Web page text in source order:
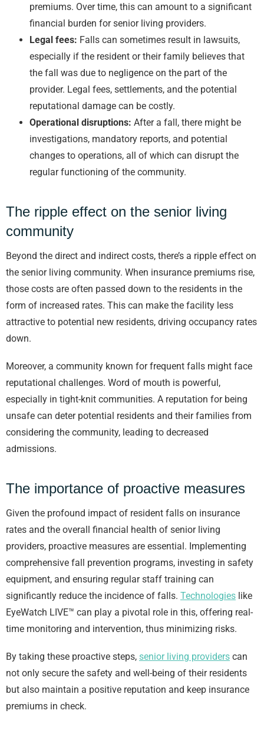
premiums. Over time, this can amount to a significant
financial burden for senior living providers.
Legal fees: Falls can sometimes result in lawsuits,
especially if the resident or their family believes that
the fall was due to negligence on the part of the
provider. Legal fees, settlements, and the potential
reputational damage can be costly.
Operational disruptions: After a fall, there might be
investigations, mandatory reports, and potential
changes to operations, all of which can disrupt the
regular functioning of the community.
The ripple effect on the senior living
community
Beyond the direct and indirect costs, there’s a ripple effect on
the senior living community. When insurance premiums rise,
those costs are often passed down to the residents in the
form of increased rates. This can make the facility less
attractive to potential new residents, driving occupancy rates
down.
Moreover, a community known for frequent falls might face
reputational challenges. Word of mouth is powerful,
especially in tight-knit communities. A reputation for being
unsafe can deter potential residents and their families from
considering the community, leading to decreased
admissions.
The importance of proactive measures
Given the profound impact of resident falls on insurance
rates and the overall financial health of senior living
providers, proactive measures are essential. Implementing
comprehensive fall prevention programs, investing in safety
equipment, and ensuring regular staff training can
significantly reduce the incidence of falls. Technologies like
EyeWatch LIVE™ can play a pivotal role in this, offering real-
time monitoring and intervention, thus minimizing risks.
By taking these proactive steps, senior living providers can
not only secure the safety and well-being of their residents
but also maintain a positive reputation and keep insurance
premiums in check.